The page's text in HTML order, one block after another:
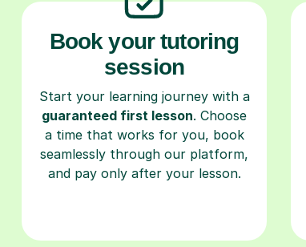
Book your tutoring
session
Start your learning journey with a
guaranteed first lesson. Choose
a time that works for you, book
seamlessly through our platform,
and pay only after your lesson.